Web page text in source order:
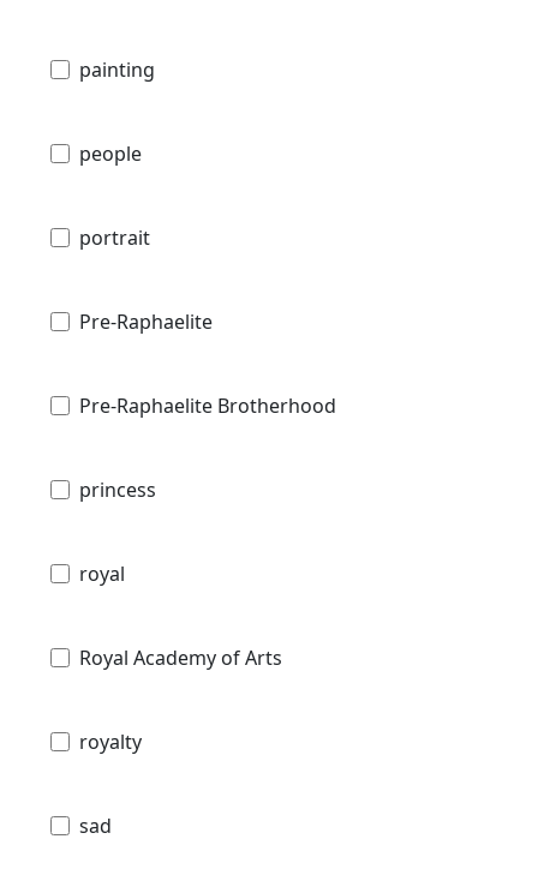
painting
people
portrait
Pre-Raphaelite
Pre-Raphaelite Brotherhood
princess
royal
Royal Academy of Arts
royalty
sad